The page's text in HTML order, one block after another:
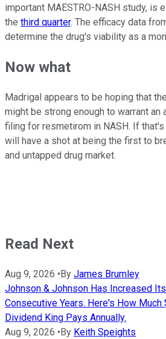
important MAESTRO-NASH study, is
the third quarter. The efficacy data
determine the drug's viability as a
Now what
Madrigal appears to be hoping that
might be strong enough to warrant an
filing for resmetirom in NASH. If
will have a shot at being the first to
and untapped drug market.
Read Next
Aug 9, 2026 • By James Brumley
Johnson & Johnson Has Increased
Consecutive Years. Here's How
Dividend King Pays Annually.
Aug 9, 2026 • By Keith Speights